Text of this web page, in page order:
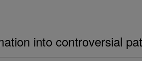
into controversial